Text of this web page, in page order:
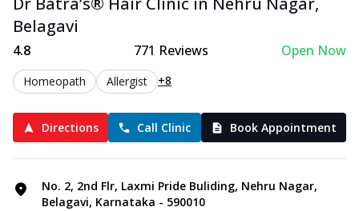
Belagavi
4.8 771 Reviews Open Now
Homeopath Allergist +8
Directions Call Clinic Book Appointment
No. 2, 2nd Flr, Laxmi Pride Buliding, Nehru Nagar,
Belagavi, Karnataka - 590010